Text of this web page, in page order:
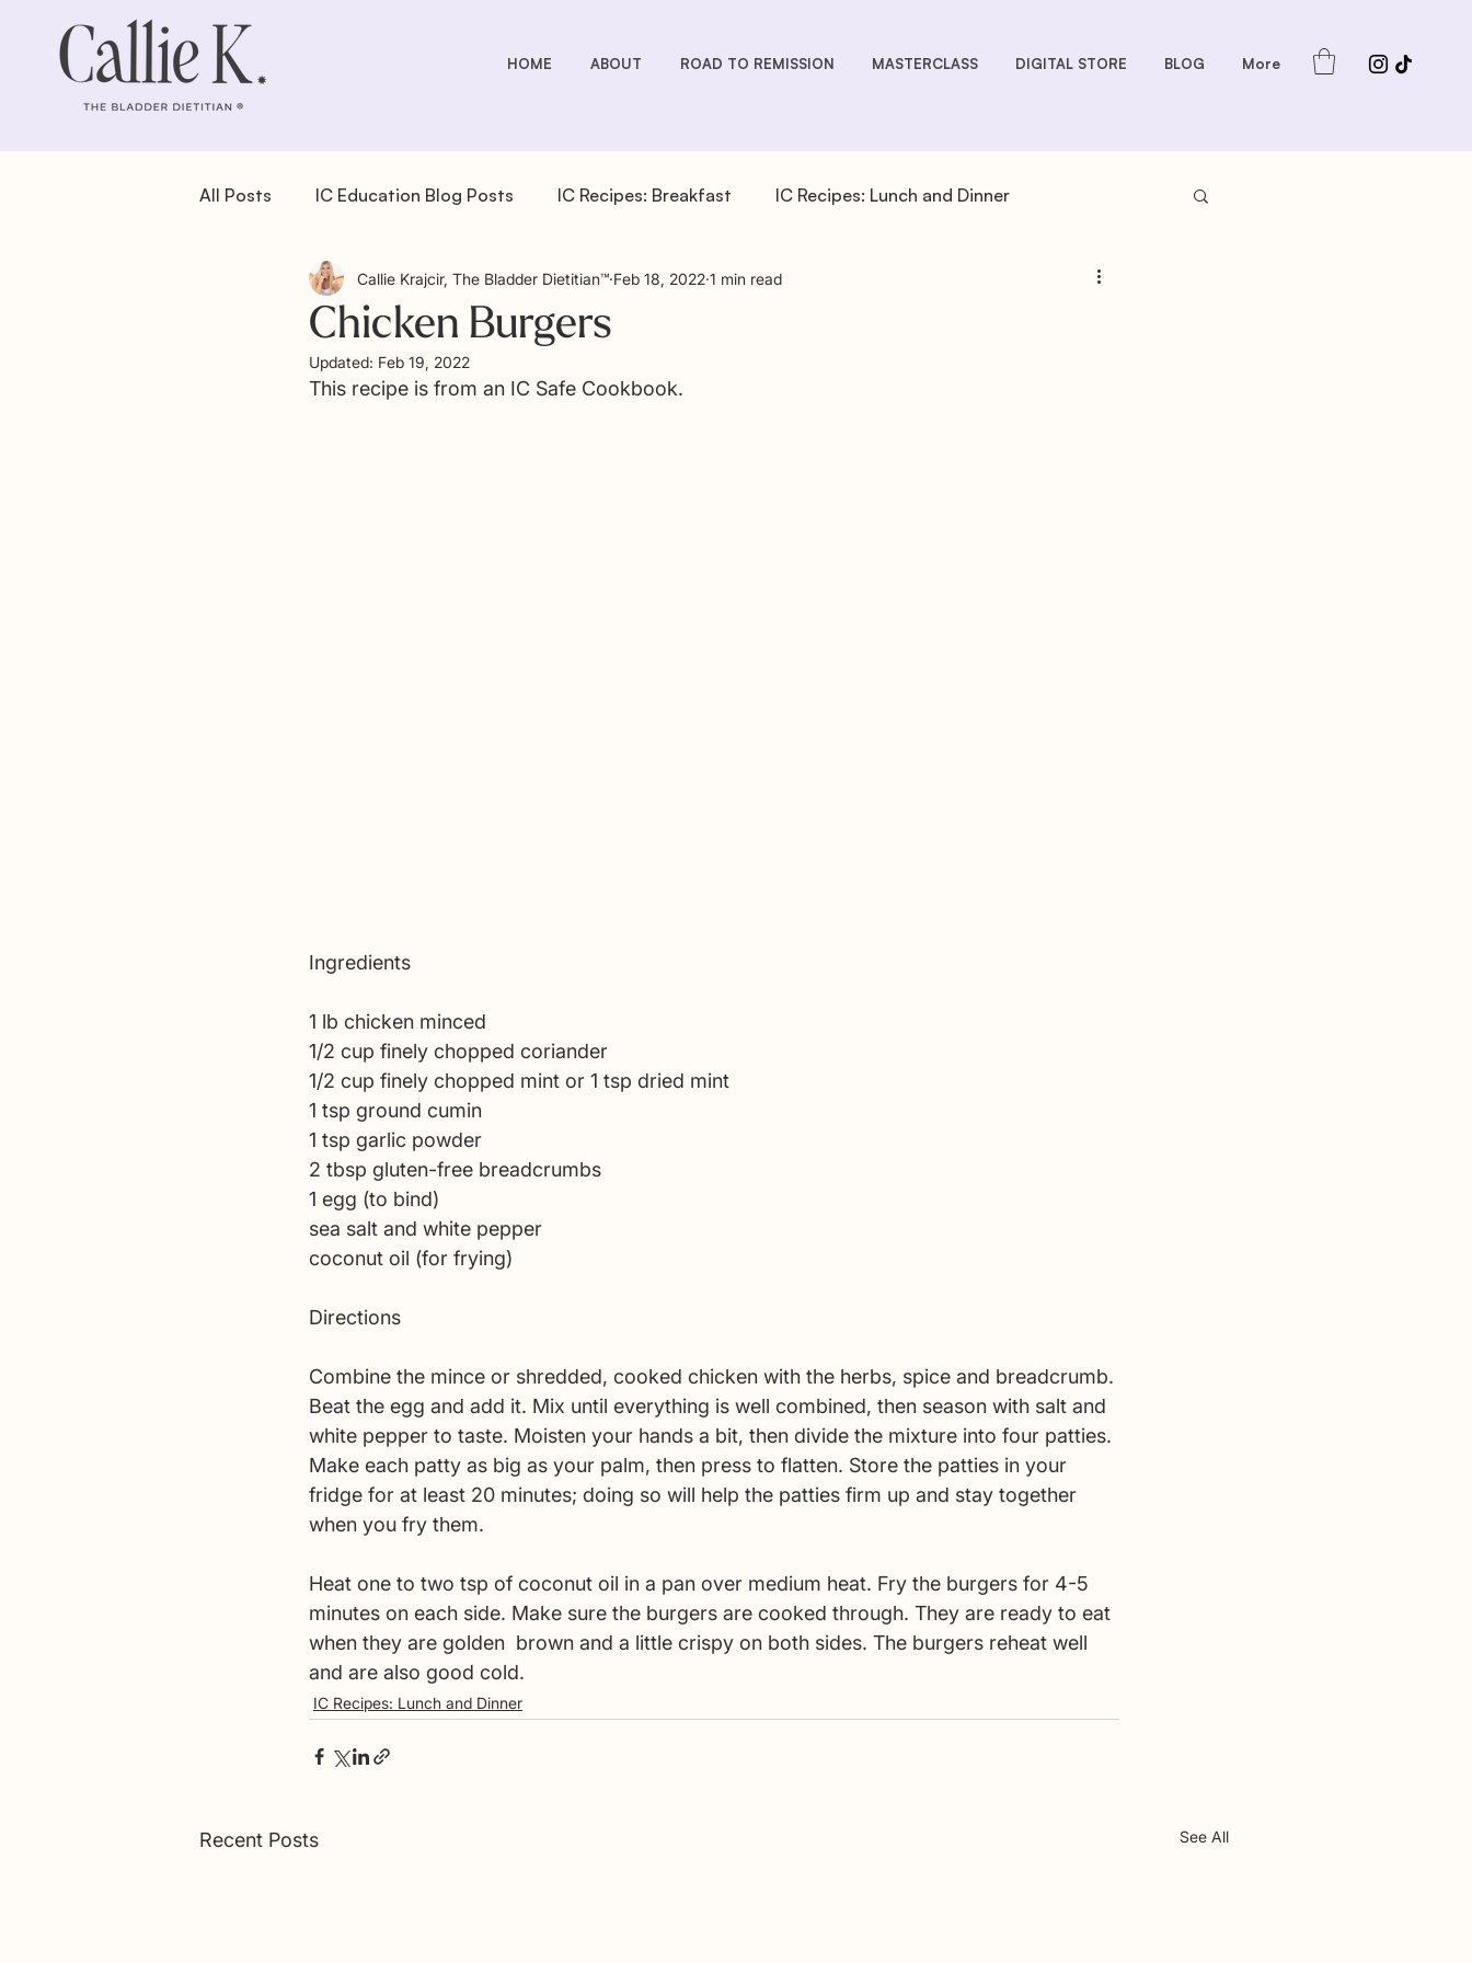
HOME ABOUT ROAD TO REMISSION MASTERCLASS DIGITAL STORE BLOG More
All Posts IC Education Blog Posts IC Recipes: Breakfast IC Recipes: Lunch and Dinner
IC Recipes: Dessert IC Recipes: Drinks IC Recipes: Salad Dressings IC Recipes: Sauces and Dips
IC Recipes: Salad IC Recipes: Sides
Chicken Burgers
Callie Krajcir, The Bladder Dietitian™ Feb 18, 2022 1 min read
Updated: Feb 19, 2022
This recipe is from an IC Safe Cookbook.
Ingredients
1 lb chicken minced
1/2 cup finely chopped coriander
1/2 cup finely chopped mint or 1 tsp dried mint
1 tsp ground cumin
1 tsp garlic powder
2 tbsp gluten-free breadcrumbs
1 egg (to bind)
sea salt and white pepper
coconut oil (for frying)
Directions
Combine the mince or shredded, cooked chicken with the herbs, spice and breadcrumb.
Beat the egg and add it. Mix until everything is well combined, then season with salt and
white pepper to taste. Moisten your hands a bit, then divide the mixture into four patties.
Make each patty as big as your palm, then press to flatten. Store the patties in your
fridge for at least 20 minutes; doing so will help the patties firm up and stay together
when you fry them.
Heat one to two tsp of coconut oil in a pan over medium heat. Fry the burgers for 4-5
minutes on each side. Make sure the burgers are cooked through. They are ready to eat
when they are golden  brown and a little crispy on both sides. The burgers reheat well
and are also good cold.
IC Recipes: Lunch and Dinner
Recent Posts See All